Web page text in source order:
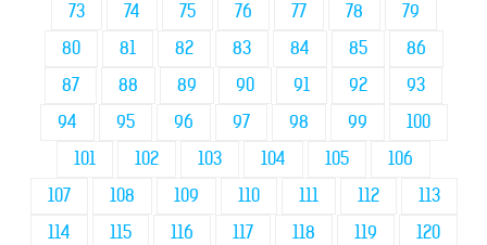
73
74 75 76 77 78
79
80
81 82 83 84 85
86
87
88 89 90 91 92
93
94
95 96 97 98 99
100
101
102 103 104 105
106
107
108 109 110 111 112
113
114
115 116 117 118 119
120